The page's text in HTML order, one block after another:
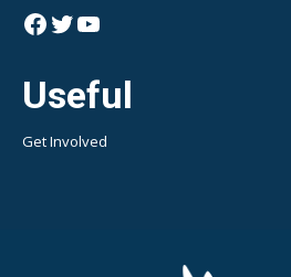
Facebook
Twitter
YouTube
Useful
Get Involved